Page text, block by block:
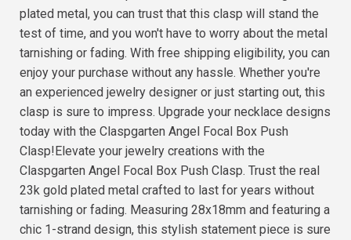
plated metal, you can trust that this clasp will stand the
test of time, and you won't have to worry about the metal
tarnishing or fading. With free shipping eligibility, you can
enjoy your purchase without any hassle. Whether you're
an experienced jewelry designer or just starting out, this
clasp is sure to impress. Upgrade your necklace designs
today with the Claspgarten Angel Focal Box Push
Clasp!Elevate your jewelry creations with the
Claspgarten Angel Focal Box Push Clasp. Trust the real
23k gold plated metal crafted to last for years without
tarnishing or fading. Measuring 28x18mm and featuring a
chic 1-strand design, this stylish statement piece is sure